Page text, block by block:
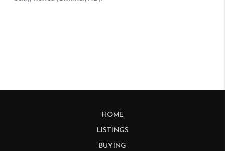
HOME
LISTINGS
BUYING